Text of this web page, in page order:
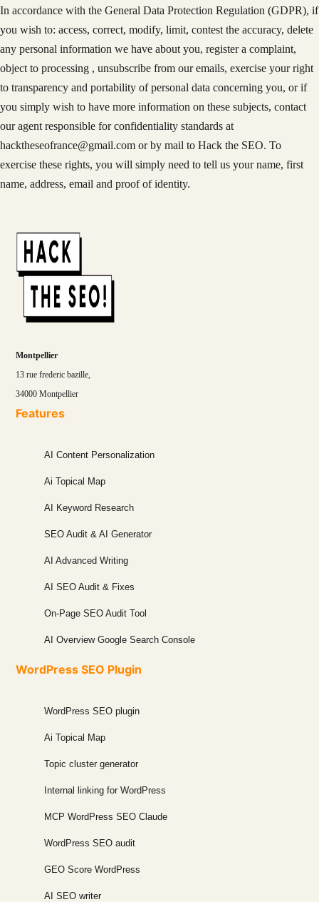
In accordance with the General Data Protection Regulation (GDPR), if
you wish to: access, correct, modify, limit, contest the accuracy, delete
any personal information we have about you, register a complaint,
object to processing , unsubscribe from our emails, exercise your right
to transparency and portability of personal data concerning you, or if
you simply wish to have more information on these subjects, contact
our agent responsible for confidentiality standards at
hacktheseofrance@gmail.com or by mail to Hack the SEO. To
exercise these rights, you will simply need to tell us your name, first
name, address, email and proof of identity.
Montpellier
13 rue frederic bazille,
34000 Montpellier
Features
AI Content Personalization
Ai Topical Map
AI Keyword Research
SEO Audit & AI Generator
AI Advanced Writing
AI SEO Audit & Fixes
On-Page SEO Audit Tool
AI Overview Google Search Console
WordPress SEO Plugin
WordPress SEO plugin
Ai Topical Map
Topic cluster generator
Internal linking for WordPress
MCP WordPress SEO Claude
WordPress SEO audit
GEO Score WordPress
AI SEO writer